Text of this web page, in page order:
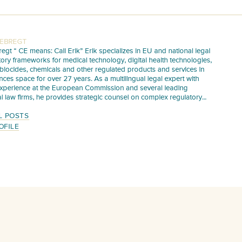
“ CE means: Call Erik” Erik specializes in EU and national legal
frameworks for medical technology, digital health technologies,
chemicals and other regulated products and services in
space for over 27 years. As a multilingual legal expert with
at the European Commission and several leading
law firms, he provides strategic counsel on complex regulatory...
POSTS